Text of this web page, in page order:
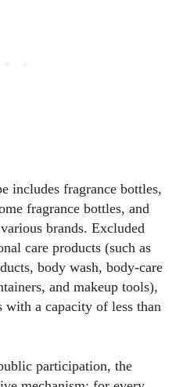
includes fragrance bottles,
fragrance bottles, and
brands. Excluded
care products (such as
body wash, body-care
and makeup tools),
with a capacity of less than
participation, the